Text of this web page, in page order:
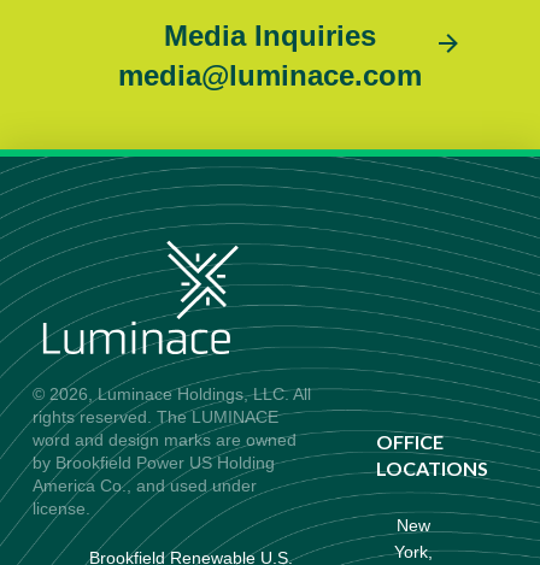
Media Inquiries
media@luminace.com
© 2026, Luminace Holdings, LLC. All
rights reserved. The LUMINACE
word and design marks are owned
by Brookfield Power US Holding
America Co., and used under
license.
Brookfield Renewable U.S.
OFFICE
LOCATIONS
New
York,